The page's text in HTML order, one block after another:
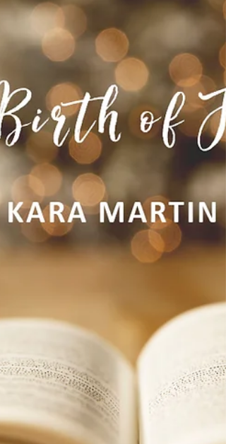
here Until the Son of God appears